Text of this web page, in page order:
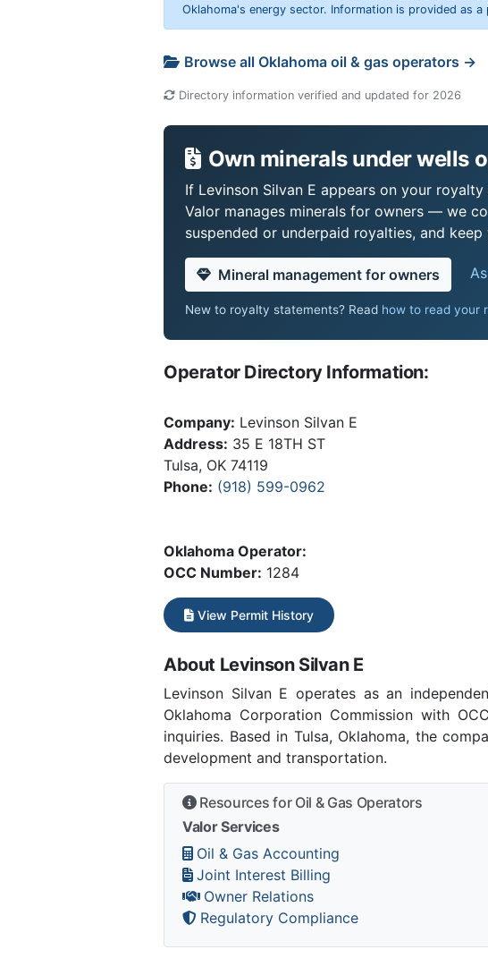
Oklahoma's energy sector. Information is provided as
Browse all Oklahoma oil & gas operators →
Directory information verified and updated for 2026
Own minerals under wells
If Levinson Silvan E appears on your
Valor manages minerals for owners — we
suspended or underpaid royalties, and
Mineral management for owners
New to royalty statements? Read how to read your
Operator Directory Information:
Company: Levinson Silvan E
Address: 35 E 18TH ST
Tulsa, OK 74119
Phone: (918) 599-0962
Oklahoma Operator:
OCC Number: 1284
View Permit History
About Levinson Silvan E
Levinson Silvan E operates as an
Oklahoma Corporation Commission with
inquiries. Based in Tulsa, Oklahoma, the
development and transportation.
Resources for Oil & Gas Operators
Valor Services
Oil & Gas Accounting
Joint Interest Billing
Owner Relations
Regulatory Compliance